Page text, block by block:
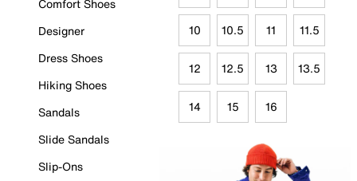
Comfort Shoes
Designer
Dress Shoes
Hiking Shoes
Sandals
Slide Sandals
Slip-Ons
10 10.5 11 11.5
12 12.5 13 13.5
14 15 16